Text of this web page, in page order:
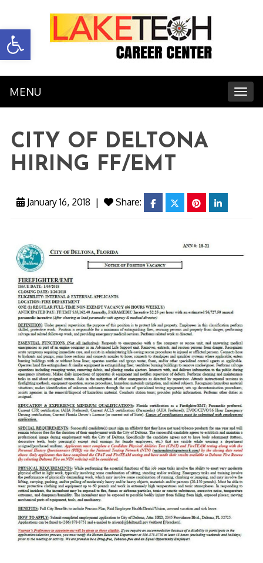
Open toolbar
MENU
CITY OF DELTONA
HIRING FF/EMT
January 16, 2018 | Share: facebooktwitterpinterestlinkedin